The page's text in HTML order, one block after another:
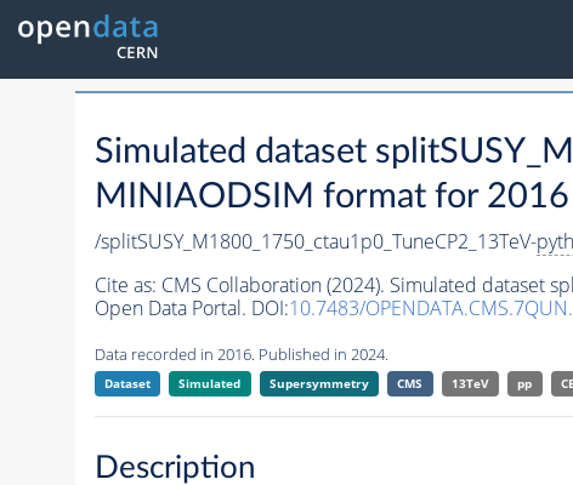
Simulated dataset
MINIAODSIM format for
/splitSUSY_M1800_1750_ctau1p0_TuneCP2_13TeV-
Cite as: CMS Collaboration (2024). Simulated dataset
Open Data Portal. DOI:10.7483/
Data recorded in 2016. Published in 2024.
Dataset Simulated Supersymmetry CMS 13TeV pp
Description